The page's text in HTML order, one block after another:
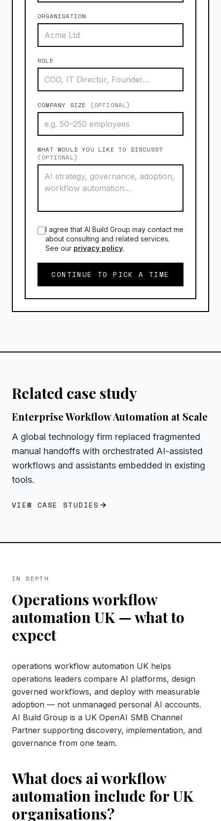
ORGANISATION
ROLE
COMPANY SIZE (OPTIONAL)
WHAT WOULD YOU LIKE TO DISCUSS?
(OPTIONAL)
I agree that AI Build Group may contact me
about consulting and related services.
See our privacy policy.
CONTINUE TO PICK A TIME
Related case study
Enterprise Workflow Automation at Scale
A global technology firm replaced fragmented
manual handoffs with orchestrated AI-assisted
workflows and assistants embedded in existing
tools.
VIEW CASE STUDIES
IN DEPTH
Operations workflow
automation UK— what to
expect
operations workflow automation UK helps
operations leaders compare AI platforms, design
governed workflows, and deploy with measurable
adoption — not unmanaged personal AI accounts.
AI Build Group is a UK OpenAI SMB Channel
Partner supporting discovery, implementation, and
governance from one team.
What does ai workflow
automation include for UK
organisations?